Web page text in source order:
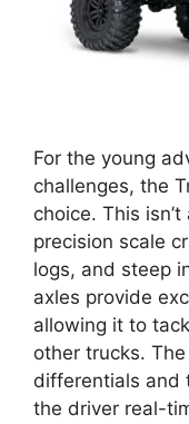
For the young
challenges, the
choice. This
precision scale
logs, and steep
axles provide
allowing it to
other trucks.
differentials and
the driver real-